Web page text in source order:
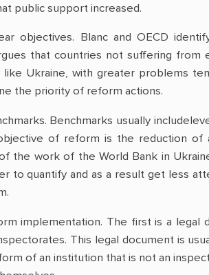
public support increased.
objectives. Blanc and OECD
that countries not suffering
Ukraine, with greater problems
the priority of reform actions.
Benchmarks usually
of reform is the reduction of
the work of the World Bank in
to quantify and as a result get less
implementation. The first is a legal
This legal document is
of an institution that is not an